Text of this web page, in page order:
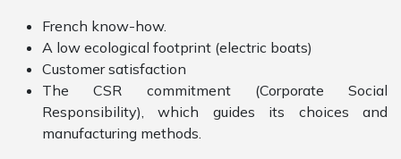
French know-how.
A low ecological footprint (electric boats)
Customer satisfaction
The CSR commitment (Corporate Social
Responsibility), which guides its choices and
manufacturing methods.